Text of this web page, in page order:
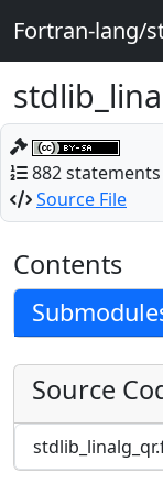
Fortran-lang/
882 statements
Source File
Contents
Source